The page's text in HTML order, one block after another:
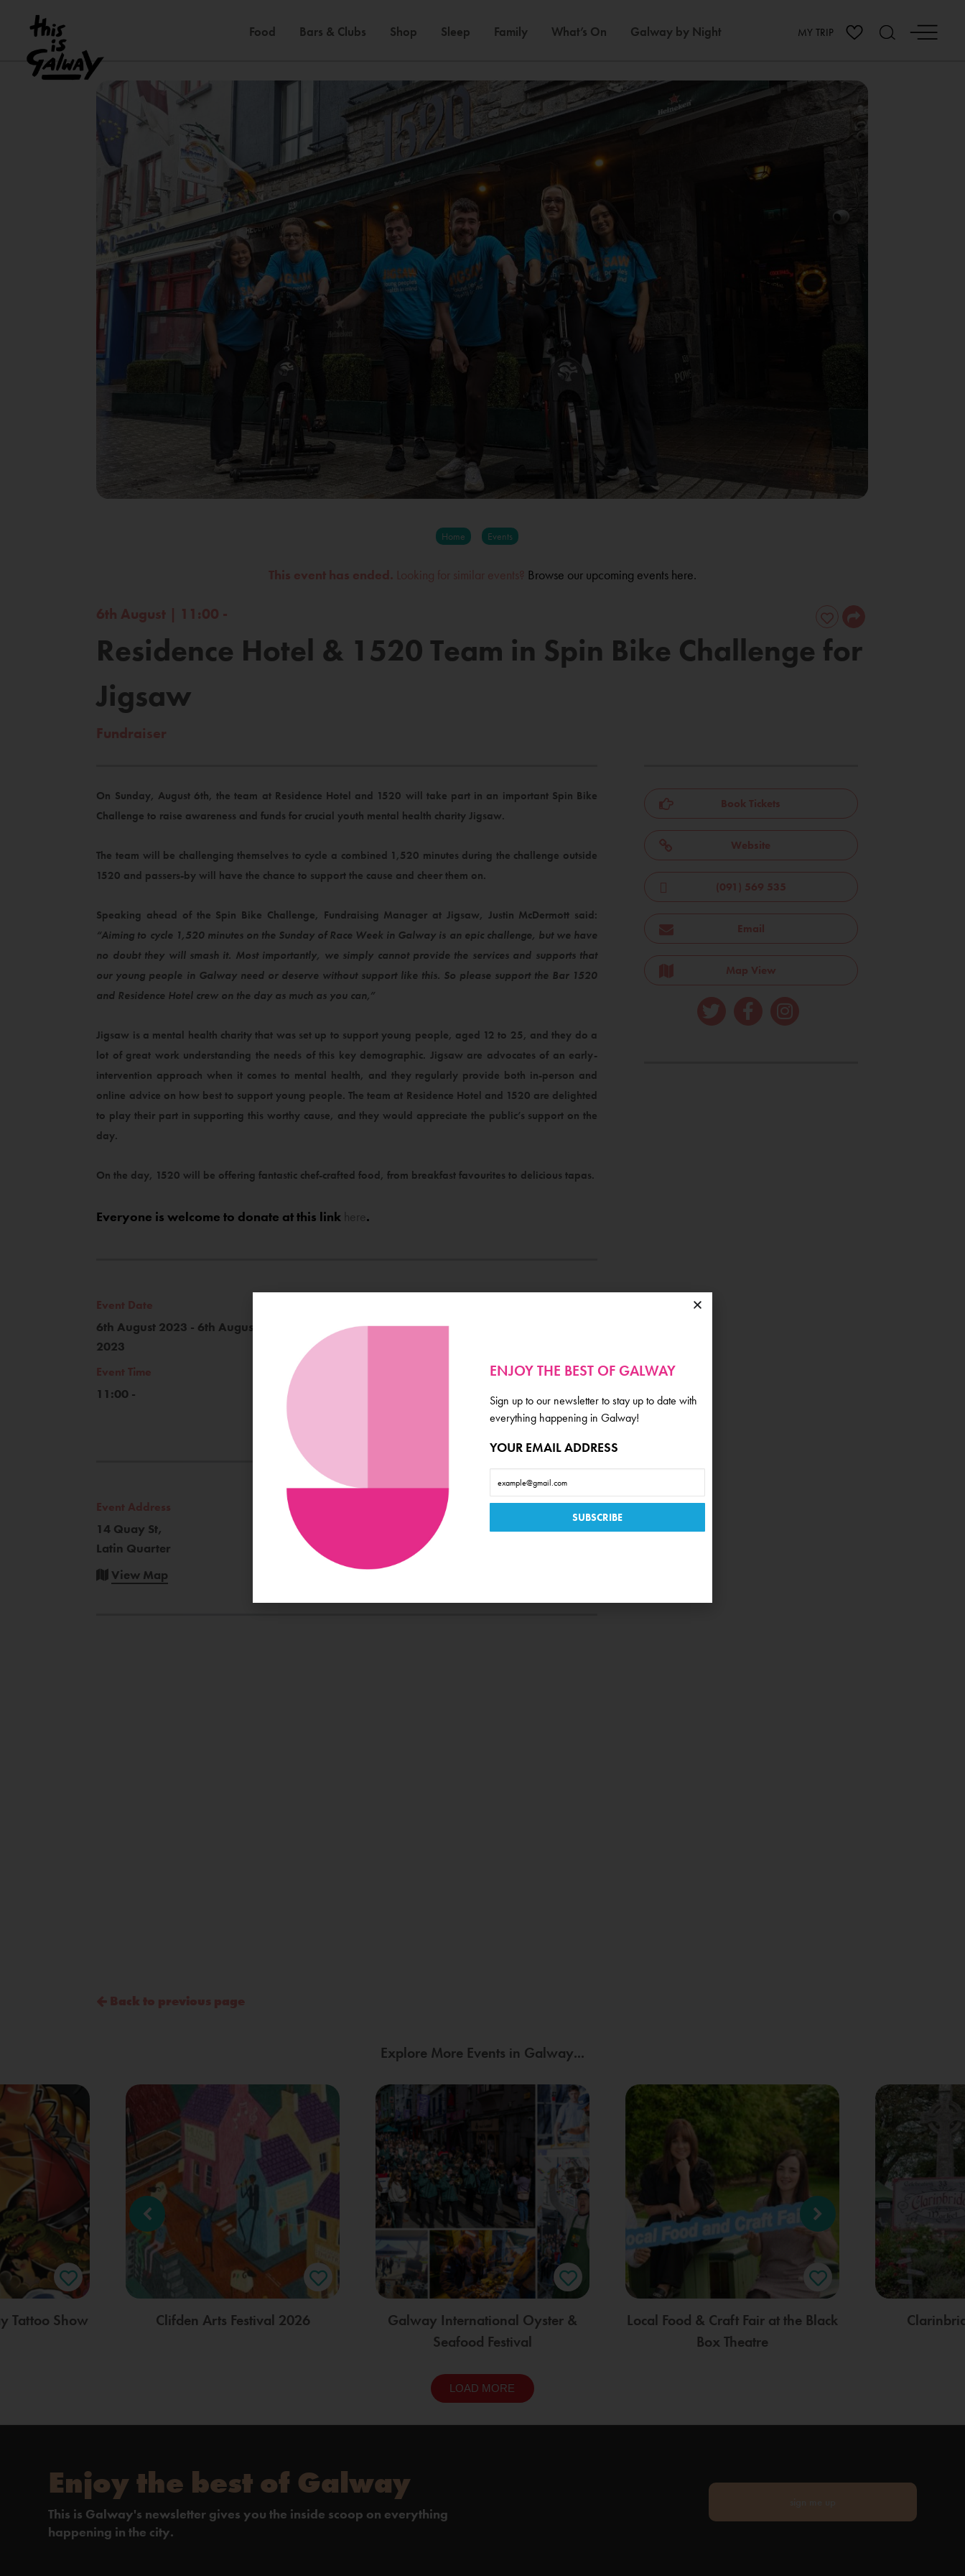
Food Bars & Clubs Shop Sleep Family What’s On Galway by Night MY TRIP
Home Events
This event has ended. Looking for similar events? Browse our upcoming events here.
6th August | 11:00 -
Residence Hotel & 1520 Team in Spin Bike Challenge for
Jigsaw
Fundraiser
On Sunday, August 6th, the team at Residence Hotel and 1520 will take part in an important Spin Bike
Challenge to raise awareness and funds for crucial youth mental health charity Jigsaw.
The team will be challenging themselves to cycle a combined 1,520 minutes during the challenge outside
1520 and passers-by will have the chance to support the cause and cheer them on.
Speaking ahead of the Spin Bike Challenge, Fundraising Manager at Jigsaw, Justin McDermott said:
“Aiming to cycle 1,520 minutes on the Sunday of Race Week in Galway is an epic challenge, but we have
no doubt they will smash it. Most importantly, we simply cannot provide the services and supports that
our young people in Galway need or deserve without support like this. So please support the Bar 1520
and Residence Hotel crew on the day as much as you can,”
Jigsaw is a mental health charity that was set up to support young people, aged 12 to 25, and they do a
lot of great work understanding the needs of this key demographic. Jigsaw are advocates of an early-
intervention approach when it comes to mental health, and they regularly provide both in-person and
online advice on how best to support young people. The team at Residence Hotel and 1520 are delighted
to play their part in supporting this worthy cause, and they would appreciate the public’s support on the
day.
On the day, 1520 will be offering fantastic chef-crafted food, from breakfast favourites to delicious tapas.
Everyone is welcome to donate at this link here.
Event Date
6th August 2023 - 6th August
2023
Event Time
11:00 -
Fundraiser
Event Address
14 Quay St,
Latin Quarter
View Map
Book Now
Book Tickets
Website
(091) 569 535
Email
Map View
Back to previous page
Explore More Events in Galway...
Tattoo Show Clifden Arts Festival 2026
Galway International Oyster &
Seafood Festival
Local Food & Craft Fair at the Black
Box Theatre
LOAD MORE
Enjoy the best of Galway
This is Galway's newsletter gives you the inside scoop on everything
happening in the city.
ENJOY THE BEST OF GALWAY
Sign up to our newsletter to stay up to date with
everything happening in Galway!
YOUR EMAIL ADDRESS